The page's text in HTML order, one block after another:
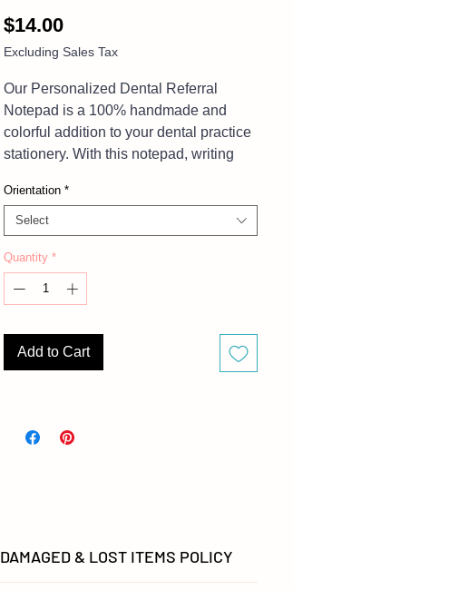
$14.00Price
Excluding Sales Tax
Our Personalized Dental Referral
Notepad is a 100% handmade and
colorful addition to your dental practice
stationery. With this notepad, writing
be more fun and personalized. The
whimsical teeth characters holding
dental tools on the lovely white and
blue notepad will surely bring a smile to
your patients' faces. This notepad is
also a great way to encourage your
dental appointment. Order now and add
a pop of fun to your dental referrals!
product, but due to different monitor
Orientation *
Select
Quantity *
Add to Cart
DAMAGED & LOST ITEMS POLICY